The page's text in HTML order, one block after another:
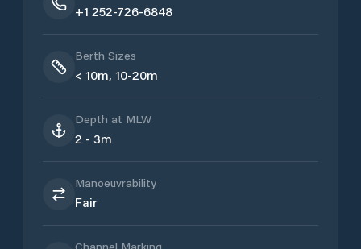
+1 252-726-6848
Berth Sizes
< 10m, 10-20m
Depth at MLW
2 - 3m
Manoeuvrability
Fair